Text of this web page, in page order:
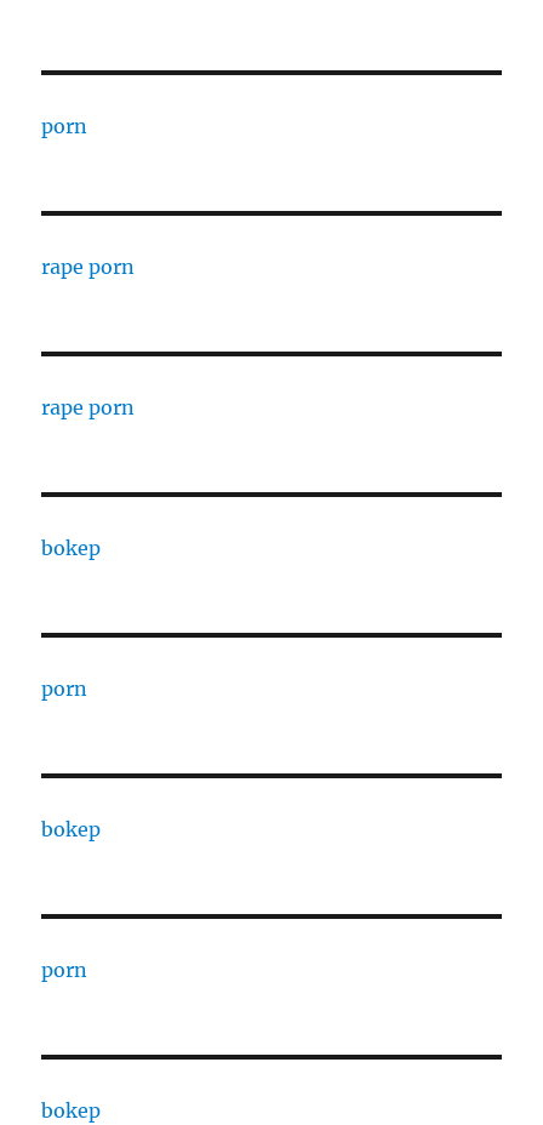
porn
rape porn
rape porn
bokep
porn
bokep
porn
bokep